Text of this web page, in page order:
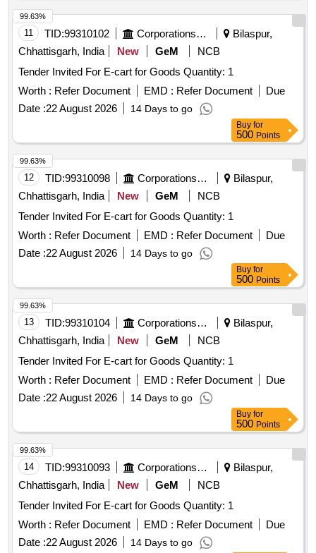
11 TID:99310102 Corporations/ Assoc/ Chambers/ Govt Agencies
Bilaspur,
Chhattisgarh, India
New GeM
NCB
Tender Invited For E-cart for Goods Quantity: 1
Worth : Refer Document EMD : Refer Document
Due
Date :22 August 2026 14 Days to go
99.63%
Buy for
500 Points
12 TID:99310098 Corporations/ Assoc/ Chambers/ Govt Agencies
Bilaspur,
Chhattisgarh, India
New GeM
NCB
Tender Invited For E-cart for Goods Quantity: 1
Worth : Refer Document EMD : Refer Document
Due
Date :22 August 2026 14 Days to go
99.63%
Buy for
500 Points
13 TID:99310104 Corporations/ Assoc/ Chambers/ Govt Agencies
Bilaspur,
Chhattisgarh, India
New GeM
NCB
Tender Invited For E-cart for Goods Quantity: 1
Worth : Refer Document EMD : Refer Document
Due
Date :22 August 2026 14 Days to go
99.63%
Buy for
500 Points
14 TID:99310093 Corporations/ Assoc/ Chambers/ Govt Agencies
Bilaspur,
Chhattisgarh, India
New GeM
NCB
Tender Invited For E-cart for Goods Quantity: 1
Worth : Refer Document EMD : Refer Document
Due
Date :22 August 2026 14 Days to go
99.63%